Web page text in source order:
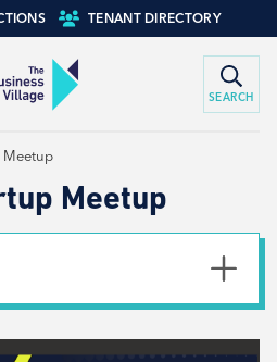
TENANT DIRECTORY
SEARCH
Meetup
Meetup